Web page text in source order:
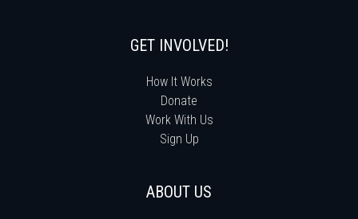
GET INVOLVED!
How It Works
Donate
Work With Us
Sign Up
ABOUT US